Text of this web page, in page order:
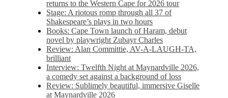
returns to the Western Cape for 2026 tour
Stage: A riotous romp through all 37 of
Shakespeare’s plays in two hours
Books: Cape Town launch of Haram, debut
novel by playwright Zubayr Charles
Review: Alan Committie, AV-A-LAUGH-TA,
brilliant
Interview: Twelfth Night at Maynardville 2026,
a comedy set against a background of loss
Review: Sublimely beautiful, immersive Giselle
at Maynardville 2026